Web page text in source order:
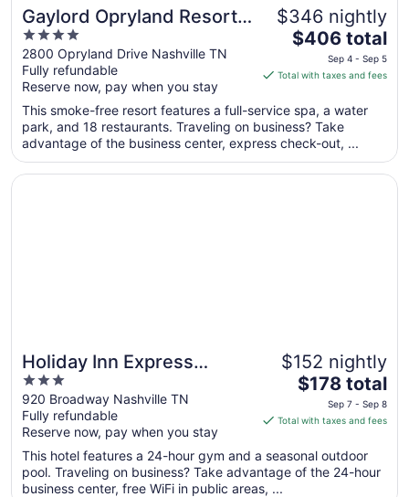
Gaylord Opryland Resort
& Convention Center
4
out
of
5
2800 Opryland Drive Nashville TN
Fully refundable
Reserve now, pay when you stay
$346 nightly
The
is
total
per
night
from
$406 total
Sep 4 - Sep 5
Total with taxes and fees
This smoke-free resort features a full-service spa, a water
park, and 18 restaurants. Traveling on business? Take
advantage of the business center, express check-out, ...
Holiday Inn Express
Nashville Downtown -
Broadway by IHG
3
out
of
5
920 Broadway Nashville TN
Fully refundable
Reserve now, pay when you stay
$152 nightly
The
price
is
total
per
$178 total
Sep 7 - Sep 8
Total with taxes and fees
This hotel features a 24-hour gym and a seasonal outdoor
pool. Traveling on business? Take advantage of the 24-hour
business center, free WiFi in public areas, ...
Opens in a new window
Holiday Inn Express Nashville Downtown - Broadway by